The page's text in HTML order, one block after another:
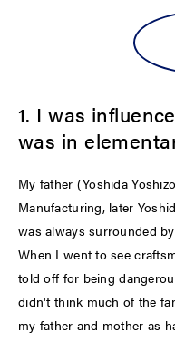
1. I was
was in
My father (Yoshida
Manufacturing, later
was always surrounded
When I went to see
told off for being
didn't think much of the
my father and mother as